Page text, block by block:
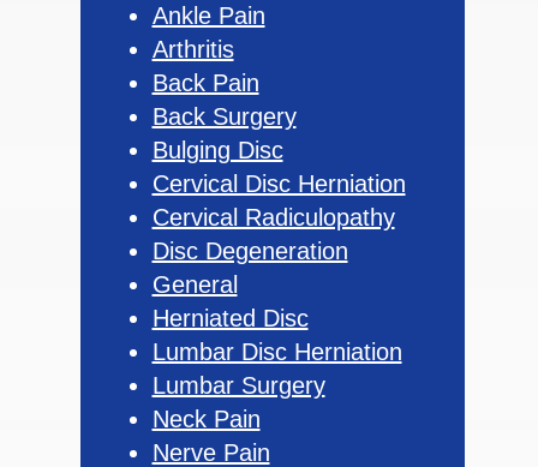
Ankle Pain
Arthritis
Back Pain
Back Surgery
Bulging Disc
Cervical Disc Herniation
Cervical Radiculopathy
Disc Degeneration
General
Herniated Disc
Lumbar Disc Herniation
Lumbar Surgery
Neck Pain
Nerve Pain